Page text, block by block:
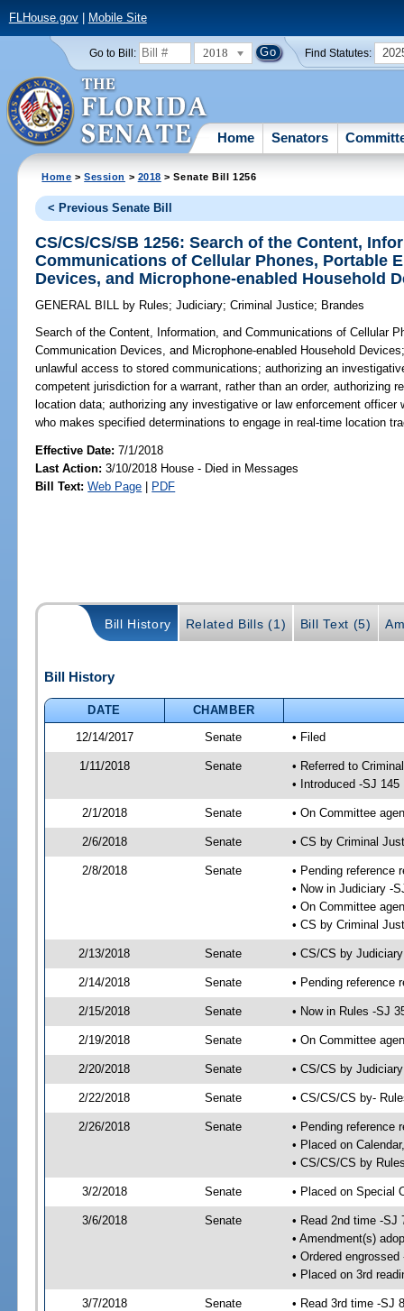
FLHouse.gov| Mobile Site
Go to Bill: 2018 Find Statutes:
Home Senators
Home >Session > 2018 > Senate Bill 1256
< Previous Senate Bill
CS/CS/CS/SB 1256: Search of the Content,
Communications of Cellular Phones, Portable
Devices, and Microphone-enabled Household
GENERAL BILL by Rules;Judiciary;Criminal Justice; Brandes
Search of the Content, Information, and Communications of Cellular
Communication Devices, and Microphone-enabled Household
unlawful access to stored communications; authorizing an
competent jurisdiction for a warrant, rather than an order, authorizing
location data; authorizing any investigative or law enforcement
who makes specified determinations to engage in real-time location
Effective Date:7/1/2018
Last Action: 3/10/2018 House - Died in Messages
Bill Text: Web Page | PDF
Bill History Related Bills (1) Bill Text (5)
Bill History
DATE
CHAMBER
12/14/2017
Senate • Filed
1/11/2018 Senate
• Referred to
• Introduced -SJ 145
2/1/2018 Senate • On Committee
2/6/2018 Senate • CS by Criminal
2/8/2018 Senate
• Pending reference
• Now in Judiciary -
• On Committee
• CS by Criminal
2/13/2018 Senate • CS/CS by
2/14/2018 Senate • Pending reference
2/15/2018 Senate • Now in Rules -SJ
2/19/2018 Senate • On Committee
2/20/2018 Senate • CS/CS by
2/22/2018 Senate • CS/CS/CS by-
2/26/2018 Senate
• Pending reference
• Placed on
• CS/CS/CS by
3/2/2018 Senate • Placed on Special
3/6/2018 Senate
• Read 2nd time -SJ
• Amendment(s)
• Ordered engrossed
• Placed on 3rd
3/7/2018 Senate
• Read 3rd time -SJ